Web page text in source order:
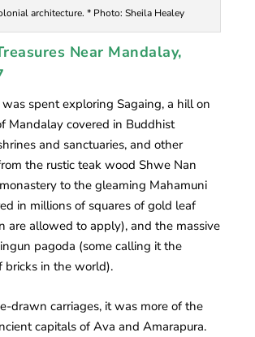
architecture. * Photo: Sheila Healey
Near Mandalay,
spent exploring Sagaing, a hill on
Mandalay covered in Buddhist
and sanctuaries, and other
the rustic teak wood Shwe Nan
to the gleaming Mahamuni
in millions of squares of gold leaf
are allowed to apply), and the massive
pagoda (some calling it the
bricks in the world).
drawn carriages, it was more of the
capitals of Ava and Amarapura.